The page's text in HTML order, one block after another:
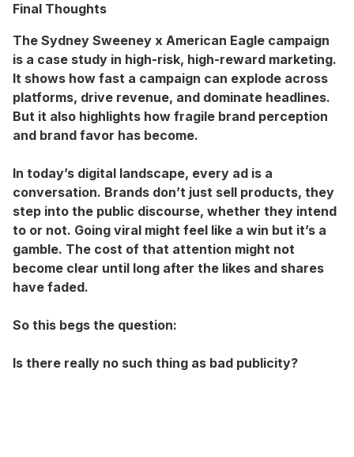
Final Thoughts
The Sydney Sweeney x American Eagle campaign
is a case study in high-risk, high-reward marketing.
It shows how fast a campaign can explode across
platforms, drive revenue, and dominate headlines.
But it also highlights how fragile brand perception
and brand favor has become.
In today’s digital landscape, every ad is a
conversation. Brands don’t just sell products, they
step into the public discourse, whether they intend
to or not. Going viral might feel like a win but it’s a
gamble. The cost of that attention might not
become clear until long after the likes and shares
have faded.
So this begs the question:
Is there really no such thing as bad publicity?